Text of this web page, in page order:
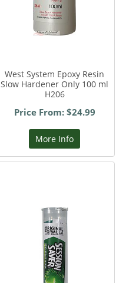
West System Epoxy Resin
Slow Hardener Only 100 ml
H206
Price From: $24.99
More Info